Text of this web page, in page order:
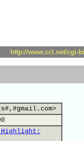
http://www.ccl.net/cgi-
Highlight: